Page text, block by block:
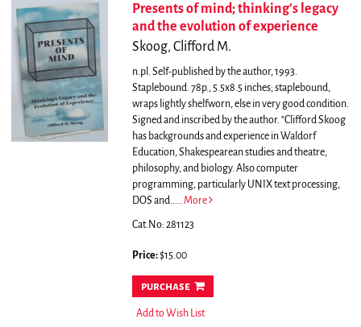
Presents of mind; thinking's legacy
and the evolution of experience
Skoog, Clifford M.
n.pl. Self-published by the author, 1993.
Staplebound. 78p., 5.5x8.5 inches; staplebound,
wraps lightly shelfworn, else in very good condition.
Signed and inscribed by the author. "Clifford Skoog
has backgrounds and experience in Waldorf
Education, Shakespearean studies and theatre,
philosophy, and biology. Also computer
programming, particularly UNIX text processing,
DOS and..... More
Cat.No: 281123
Price:$15.00
purchase
Add to Wish List